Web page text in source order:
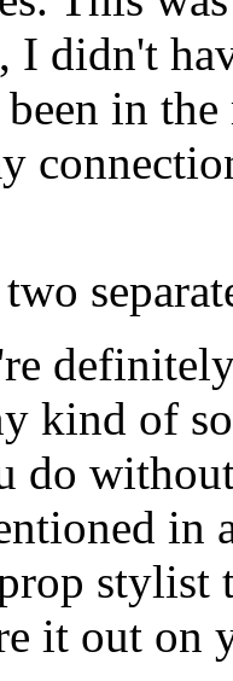
I didn't
in
kind of
do
in
stylist
it out on